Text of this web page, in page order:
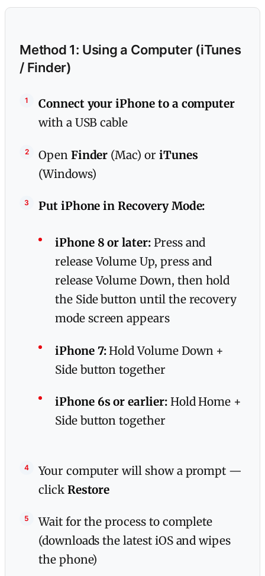
Method 1: Using a Computer (iTunes
/ Finder)
Connect your iPhone to a computer
with a USB cable
Open Finder (Mac) or iTunes
(Windows)
Put iPhone in Recovery Mode:
iPhone 8 or later:Press and
release Volume Up, press and
release Volume Down, then hold
the Side button until the recovery
mode screen appears
iPhone 7:Hold Volume Down +
Side button together
iPhone 6s or earlier:Hold Home +
Side button together
Your computer will show a prompt —
click Restore
Wait for the process to complete
(downloads the latest iOS and wipes
the phone)